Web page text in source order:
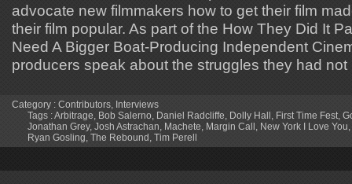
advocate new filmmakers how to get their film
their film popular. As part of the How They Did It
Need A Bigger Boat-Producing Independent
producers speak about the struggles they had
Category : Contributors Interviews
Tags :Arbitrage Bob Salerno Daniel Radcliffe Dolly Hall First Time Fest
Jonathan Grey, Josh Astrachan Machete Margin Call New York I Love You
Ryan Gosling The Rebound Tim Perell